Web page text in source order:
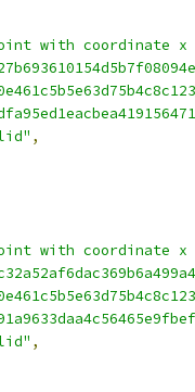
with coordinate
,
with coordinate
,